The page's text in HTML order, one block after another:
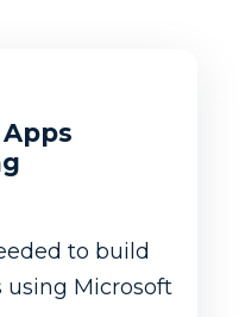
to build
Microsoft